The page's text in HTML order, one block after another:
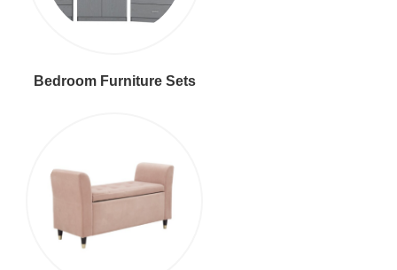
Bedroom Furniture Sets